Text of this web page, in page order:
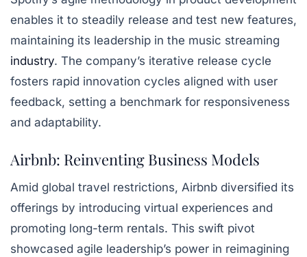
enables it to steadily release and test new features,
maintaining its leadership in the music streaming
industry. The company’s iterative release cycle
fosters rapid innovation cycles aligned with user
feedback, setting a benchmark for responsiveness
and adaptability.
Airbnb: Reinventing Business Models
Amid global travel restrictions, Airbnb diversified its
offerings by introducing virtual experiences and
promoting long-term rentals. This swift pivot
showcased agile leadership’s power in reimagining